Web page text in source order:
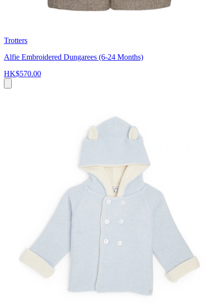
Trotters
Alfie Embroidered Dungarees (6-24 Months)
HK$570.00